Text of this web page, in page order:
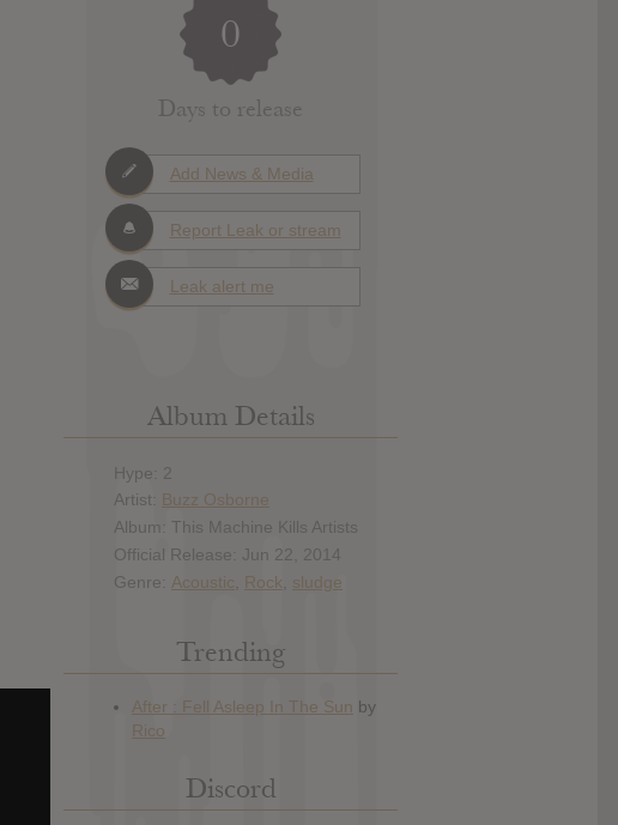
0
Days to release
Add News & Media
Report Leak or stream
Leak alert me
Album Details
Hype: 2
Artist: Buzz Osborne
Album: This Machine Kills Artists
Official Release: Jun 22, 2014
Genre: Acoustic Rock sludge
Trending
Discord